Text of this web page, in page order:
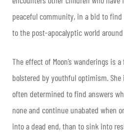
peaceful community, in a bid to
to the post-apocalyptic world
The effect of Moon’s wanderings is
bolstered by youthful optimism.
often determined to find answers
none and continue unabated when
into a dead end, than to sink into